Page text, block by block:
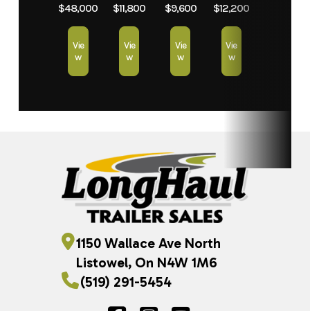
$48,000
Vie
w
$11,800
Vie
w
$9,600
Vie
w
$12,200
Vie
w
1150 Wallace Ave North
Listowel, On N4W 1M6
(519) 291-5454